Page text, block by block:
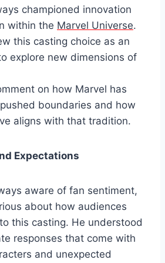
championed innovation
within the Marvel Universe.
this casting choice as an
explore new dimensions of
on how Marvel has
boundaries and how
aligns with that tradition.
Expectations
aware of fan sentiment,
about how audiences
this casting. He understood
responses that come with
and unexpected